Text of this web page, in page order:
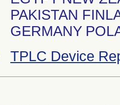
PAKISTAN
GERMANY
TPLC Device